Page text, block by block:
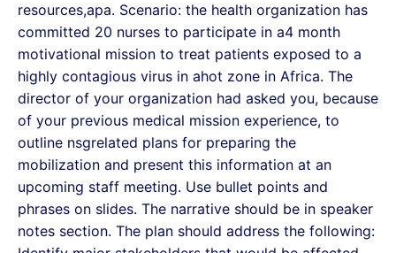
resources,apa. Scenario: the health organization has
committed 20 nurses to participate in a4 month
motivational mission to treat patients exposed to a
highly contagious virus in ahot zone in Africa. The
director of your organization had asked you, because
of your previous medical mission experience, to
outline nsgrelated plans for preparing the
mobilization and present this information at an
upcoming staff meeting. Use bullet points and
phrases on slides. The narrative should be in speaker
notes section. The plan should address the following: